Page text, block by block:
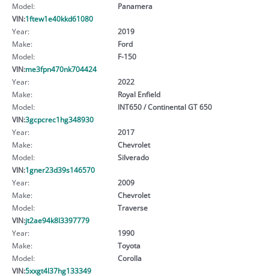
Model:
Panamera
VIN:1ftew1e40kkd61080
Year:
2019
Make:
Ford
Model:
F-150
VIN:me3fpn470nk704424
Year:
2022
Make:
Royal Enfield
Model:
INT650 / Continental GT 650
VIN:3gcpcrec1hg348930
Year:
2017
Make:
Chevrolet
Model:
Silverado
VIN:1gner23d39s146570
Year:
2009
Make:
Chevrolet
Model:
Traverse
VIN:jt2ae94k8l3397779
Year:
1990
Make:
Toyota
Model:
Corolla
VIN:5xxgt4l37hg133349